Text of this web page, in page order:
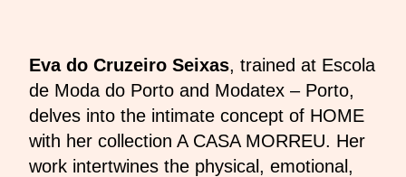
Eva do Cruzeiro Seixas, trained at Escola
de Moda do Porto and Modatex – Porto,
delves into the intimate concept of HOME
with her collection A CASA MORREU. Her
work intertwines the physical, emotional,